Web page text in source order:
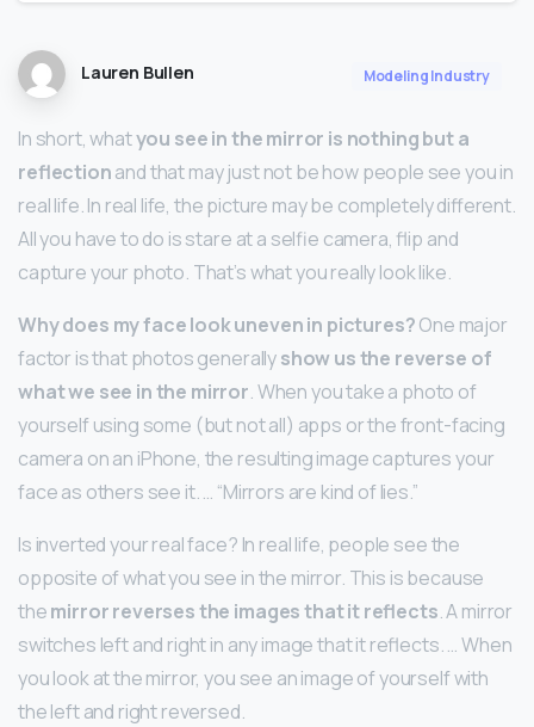
Lauren Bullen Modeling Industry
In short, whatyou see in the mirror is nothing but a
reflectionand that may just not be how people see you in
real life. In real life, the picture may be completely different.
All you have to do is stare at a selfie camera, flip and
capture your photo. That’s what you really look like.
Why does my face look uneven in pictures?One major
factor is that photos generallyshow us the reverse of
what we see in the mirror. When you take a photo of
yourself using some (but not all) apps or the front-facing
camera on an iPhone, the resulting image captures your
face as others see it. … “Mirrors are kind of lies.”
Is inverted your real face? In real life, people see the
opposite of what you see in the mirror. This is because
themirror reverses the images that it reflects. A mirror
switches left and right in any image that it reflects. … When
you look at the mirror, you see an image of yourself with
the left and right reversed.